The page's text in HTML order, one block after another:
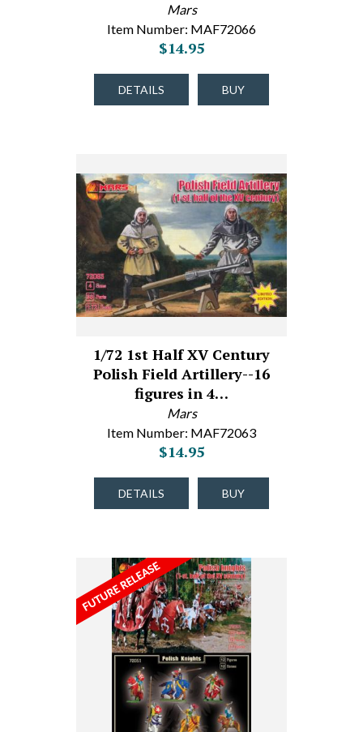
Mars
Item Number: MAF72066
$14.95
DETAILS BUY
1/72 1st Half XV Century
Polish Field Artillery--16
figures in 4…
Mars
Item Number: MAF72063
$14.95
DETAILS BUY